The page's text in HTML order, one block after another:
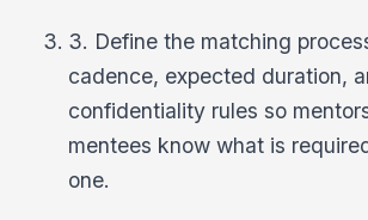
3. Define the matching
cadence, expected duration,
confidentiality rules so
mentees know what is
one.